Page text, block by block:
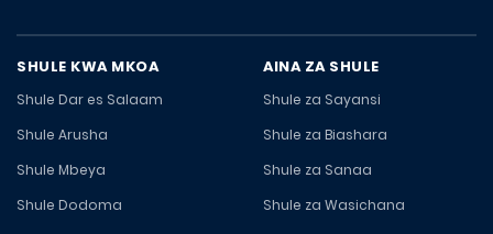
SHULE KWA MKOA
Shule Dar es Salaam
Shule Arusha
Shule Mbeya
Shule Dodoma
AINA ZA SHULE
Shule za Sayansi
Shule za Biashara
Shule za Sanaa
Shule za Wasichana